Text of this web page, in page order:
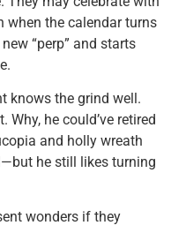
when the calendar turns
“perp” and starts
knows the grind well.
Why, he could’ve retired
and holly wreath
he still likes turning
wonders if they